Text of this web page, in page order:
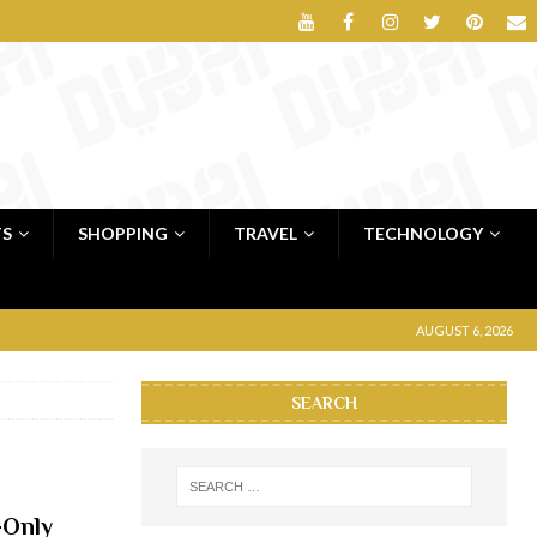
SHOPPING TRAVEL TECHNOLOGY
AUGUST 6, 2026
SEARCH